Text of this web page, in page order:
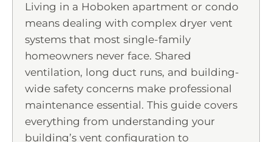
Living in a Hoboken apartment or condo
means dealing with complex dryer vent
systems that most single-family
homeowners never face. Shared
ventilation, long duct runs, and building-
wide safety concerns make professional
maintenance essential. This guide covers
everything from understanding your
building’s vent configuration to